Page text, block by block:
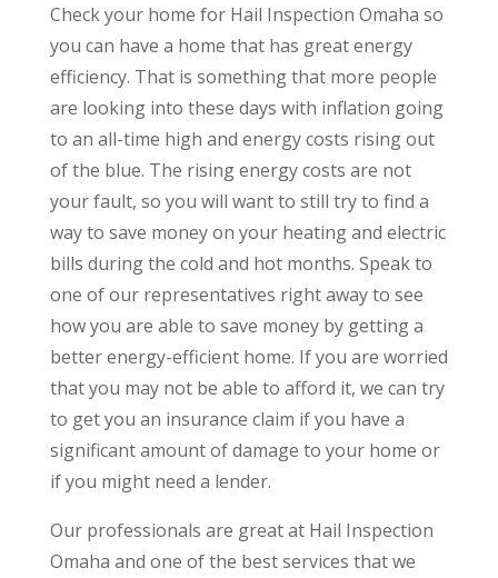
Check your home for Hail Inspection Omaha so
you can have a home that has great energy
efficiency. That is something that more people
are looking into these days with inflation going
to an all-time high and energy costs rising out
of the blue. The rising energy costs are not
your fault, so you will want to still try to find a
way to save money on your heating and electric
bills during the cold and hot months. Speak to
one of our representatives right away to see
how you are able to save money by getting a
better energy-efficient home. If you are worried
that you may not be able to afford it, we can try
to get you an insurance claim if you have a
significant amount of damage to your home or
if you might need a lender.
​​Our professionals are great at Hail Inspection
Omaha and one of the best services that we